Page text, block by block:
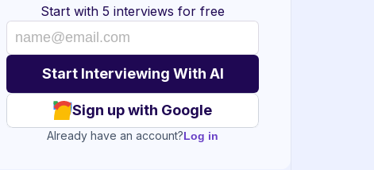
Start with 5 interviews for free
Sign up with Google
Already have an account?Log in